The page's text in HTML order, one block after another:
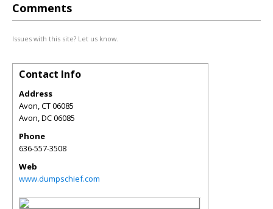
Comments
Issues with this site? Let us know.
Contact Info
Address
Avon, CT 06085
Avon,DC06085
Phone
636-557-3508
Web
www.dumpschief.com